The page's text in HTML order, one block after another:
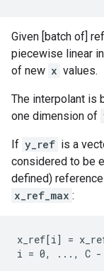
Given [batch of]
piecewise linear
of new x values.
The interpolant is
one dimension of
If y_ref is a
considered to be
defined)
x_ref_max :
x_ref[i] =